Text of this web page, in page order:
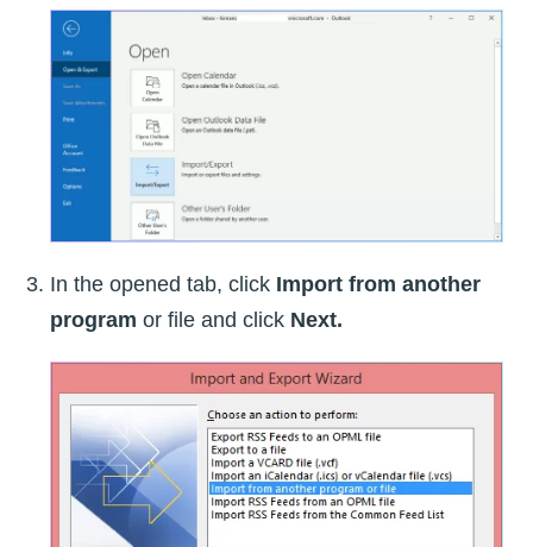
In the opened tab, click Import from another
program or file and click Next.